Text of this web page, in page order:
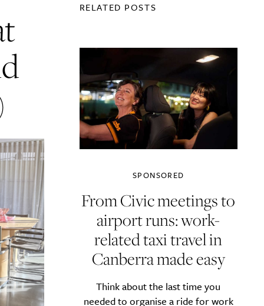
RELATED POSTS
SPONSORED
From Civic meetings to
airport runs: work-
related taxi travel in
Canberra made easy
Think about the last time you
needed to organise a ride for work